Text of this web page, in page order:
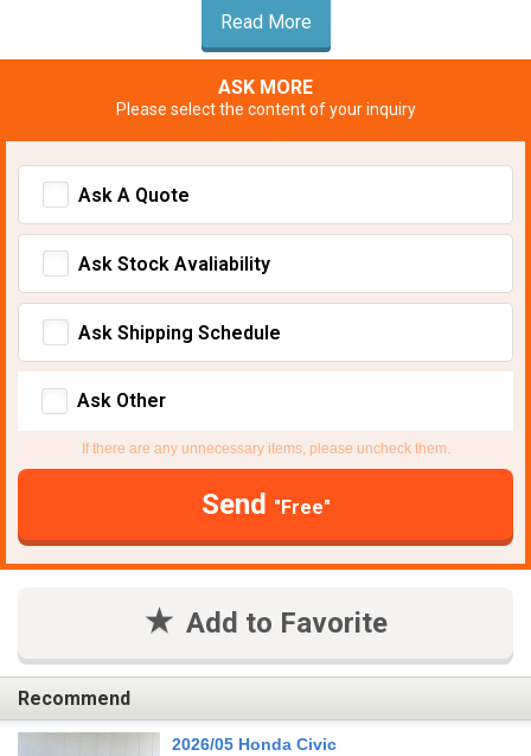
Read More
ASK MORE
Please select the content of your inquiry
Ask A Quote
Ask Stock Avaliability
Ask Shipping Schedule
Ask Other
If there are any unnecessary items, please uncheck them.
Send "Free"
Add to Favorite
Recommend
2026/05 Honda Civic